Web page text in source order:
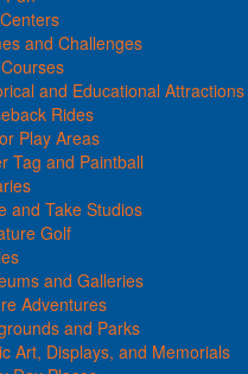
and Challenges
and Educational Attractions
Rides
Play Areas
Tag and Paintball
and Take Studios
Golf
and Galleries
Adventures
and Parks
Art, Displays, and Memorials